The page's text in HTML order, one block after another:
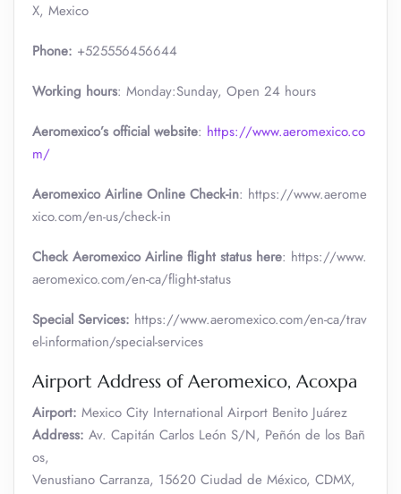
X, Mexico
Phone: +525556456644
Working hours: Monday:Sunday, Open 24 hours
Aeromexico’s official website: https://www.aeromexico.co
m/
Aeromexico Airline Online Check-in: https://www.aerome
xico.com/en-us/check-in
Check Aeromexico Airline flight status here: https://www.
aeromexico.com/en-ca/flight-status
Special Services: https://www.aeromexico.com/en-ca/trav
el-information/special-services
Airport Address of Aeromexico, Acoxpa
Airport: Mexico City International Airport Benito Juárez
Address: Av. Capitán Carlos León S/N, Peñón de los Bañ
os,
Venustiano Carranza, 15620 Ciudad de México, CDMX,